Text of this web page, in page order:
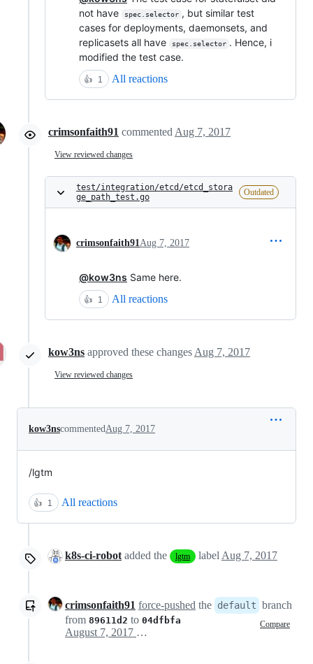
not have
spec.selector , but similar test
cases for deployments, daemonsets, and
replicasets all have
spec.selector . Hence, i
modified the test case.
👍 1 All reactions
crimsonfaith91 commented Aug 7, 2017
View reviewed changes
test/integration/etcd/etcd_stora
ge_path_test.go
Outdated
crimsonfaith91Aug 7, 2017
@kow3ns Same here.
👍 1 All reactions
kow3ns approved these changes Aug 7, 2017
View reviewed changes
kow3nscommentedAug 7, 2017
/lgtm
👍 1 All reactions
k8s-ci-robot added the lgtm label Aug 7, 2017
crimsonfaith91 force-pushed the default branch
from 89611d2 to 04dfbfa Compare
August 7, 2017 21:24